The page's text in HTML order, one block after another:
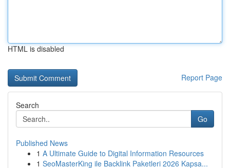
HTML is disabled
Report Page
Search
Go
Published News
1 A Ultimate Guide to Digital Information Resources
1 SeoMasterKing ile Backlink Paketleri 2026 Kapsa...